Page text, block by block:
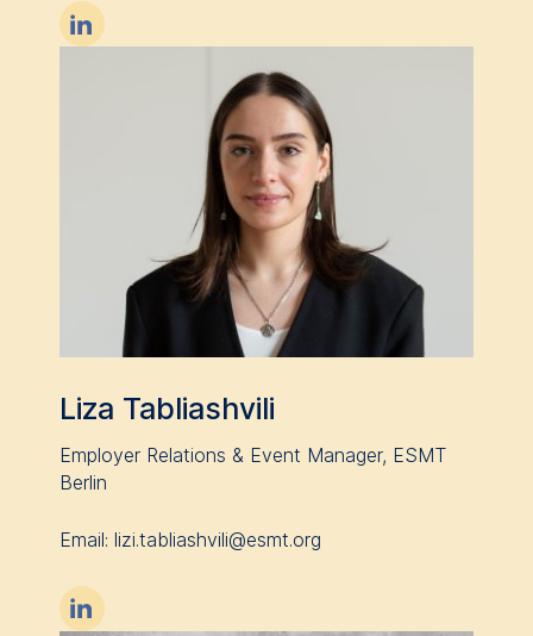

Liza Tabliashvili
Employer Relations & Event Manager, ESMT
Berlin
Email: lizi.tabliashvili@esmt.org
